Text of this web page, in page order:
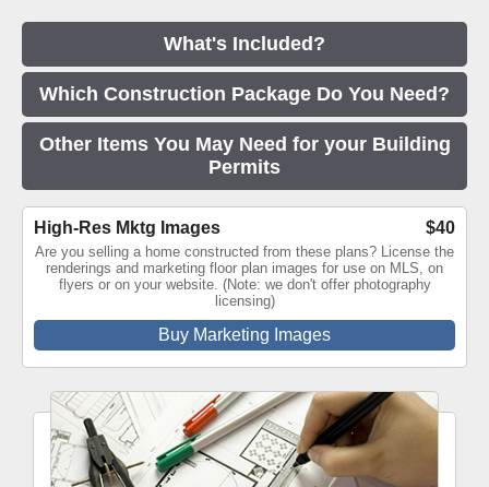
What's Included?
Which Construction Package Do You Need?
Other Items You May Need for your Building
Permits
High-Res Mktg Images $40
Are you selling a home constructed from these plans? License the
renderings and marketing floor plan images for use on MLS, on
flyers or on your website. (Note: we don't offer photography
licensing)
Buy Marketing Images